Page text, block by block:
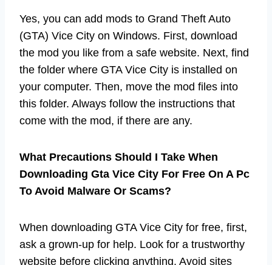
Yes, you can add mods to Grand Theft Auto
(GTA) Vice City on Windows. First, download
the mod you like from a safe website. Next, find
the folder where GTA Vice City is installed on
your computer. Then, move the mod files into
this folder. Always follow the instructions that
come with the mod, if there are any.
What Precautions Should I Take When
Downloading Gta Vice City For Free On A Pc
To Avoid Malware Or Scams?
When downloading GTA Vice City for free, first,
ask a grown-up for help. Look for a trustworthy
website before clicking anything. Avoid sites